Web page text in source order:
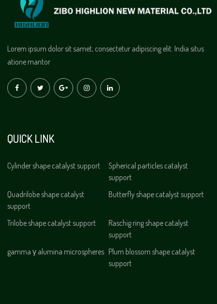
Lorem ipsum dolor sit samet, consectetur adipiscing elit. India situs
atione mantor
QUICK LINK
Cylinder shape catalyst support
Spherical particles catalyst
support
Quadrilobe shape catalyst
support
Butterfly shape catalyst support
Trilobe shape catalyst support
Raschig ring shape catalyst
support
gamma γ alumina microspheres Plum blossom shape catalyst
support